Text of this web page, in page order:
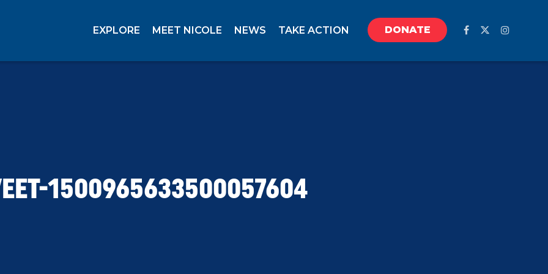
EXPLORE MEET NICOLE NEWS TAKE ACTION DONATE
1500965633500057604